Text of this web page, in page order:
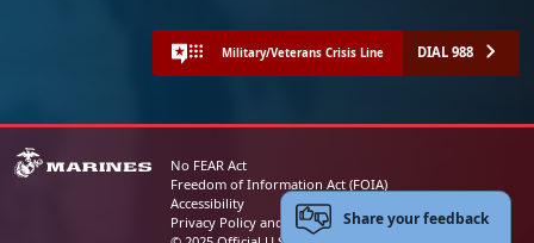
Military/Veterans Crisis Line DIAL 988
No FEAR Act
Freedom of Information Act (FOIA)
Accessibility
Privacy Policy and Security NoticeShare your feedback